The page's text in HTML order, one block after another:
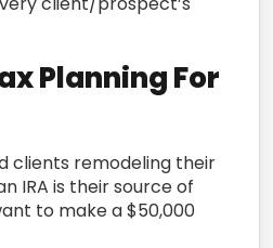
Planning For
clients remodeling their
IRA is their source of
to make a $50,000